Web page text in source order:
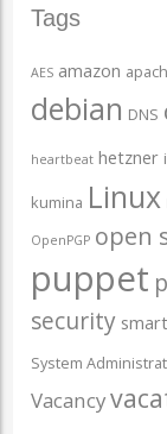
Tags
AES amazon
debian DNS
heartbeat hetzner
kumina Linux
OpenPGP open
puppet
security
System
Vacancy